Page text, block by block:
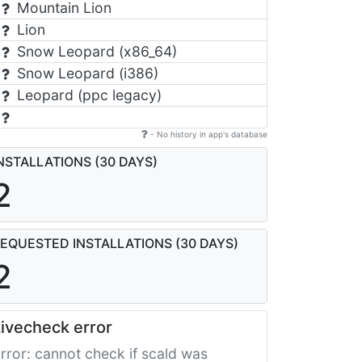
Mountain Lion
Lion
Snow Leopard (x86_64)
Snow Leopard (i386)
Leopard (ppc legacy)
- No history in app's database
(30 DAYS)
INSTALLATIONS (30 DAYS)
error
cannot check if scald was